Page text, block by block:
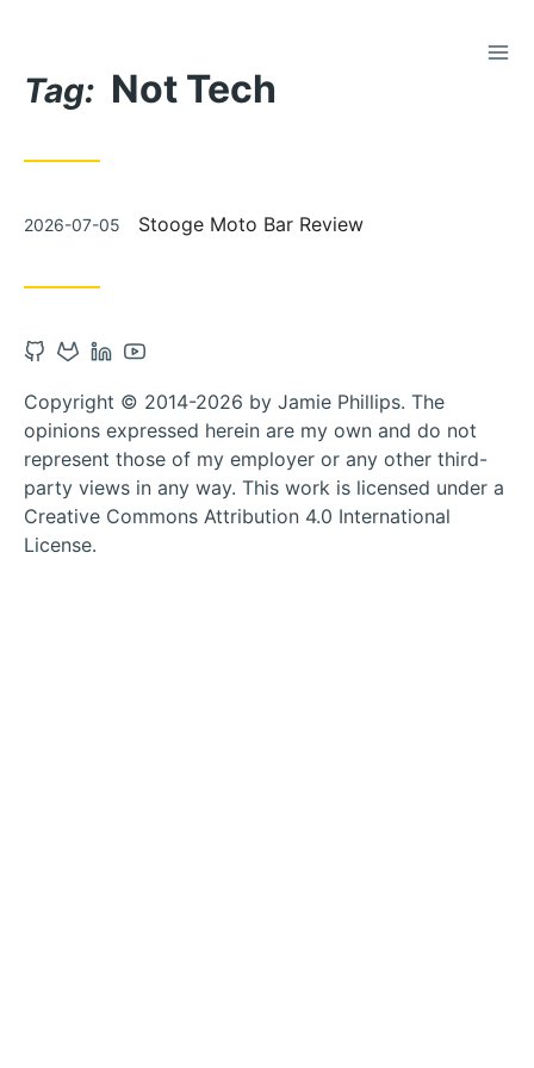
Content
Tag: Not Tech
Posted
2026-07-05 Stooge Moto Bar Review
Open
account
in
new
tab
Open
account
new
tab
Open
account
in
new
tab
Open
account
in
new
tab
Copyright © 2014-2026 by Jamie Phillips. The
opinions expressed herein are my own and do not
represent those of my employer or any other third-
party views in any way. This work is licensed under a
Creative Commons Attribution 4.0 International
License.